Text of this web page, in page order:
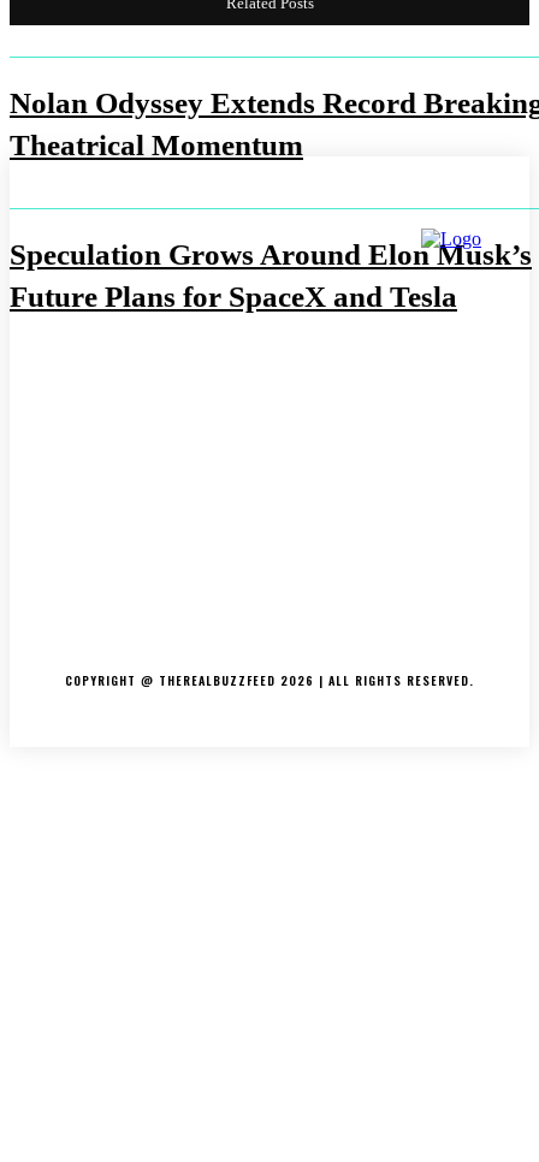
Nolan Odyssey Extends Record
Theatrical Momentum
Speculation Grows Around Elon Musk’s
Future Plans for SpaceX and Tesla
COPYRIGHT @ THEREALBUZZFEED 2026 | ALL RIGHTS RESERVED.